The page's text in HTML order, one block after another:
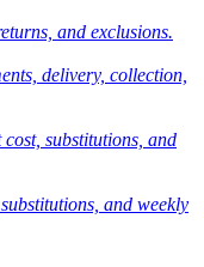
and exclusions.
delivery, collection,
substitutions, and
and weekly